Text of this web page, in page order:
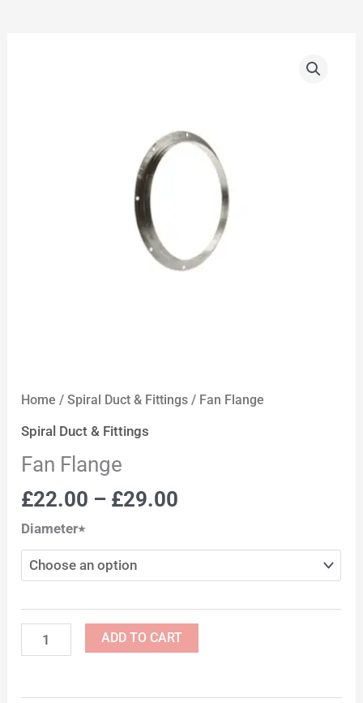
Home /Spiral Duct & Fittings / Fan Flange
Spiral Duct & Fittings
Fan Flange
£22.00 – £29.00
Diameter٭
ADD TO CART